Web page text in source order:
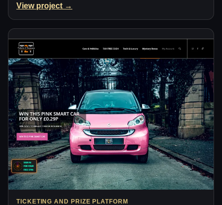
View project →
TICKETING AND PRIZE PLATFORM